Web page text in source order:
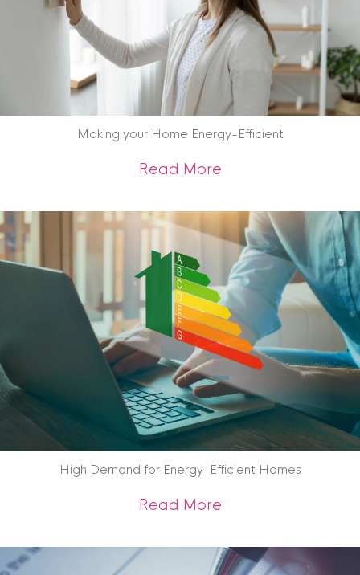
Making your Home Energy-Efficient
Read Moreabout Making your
High Demand for Energy-Efficient Homes
Read Moreabout High